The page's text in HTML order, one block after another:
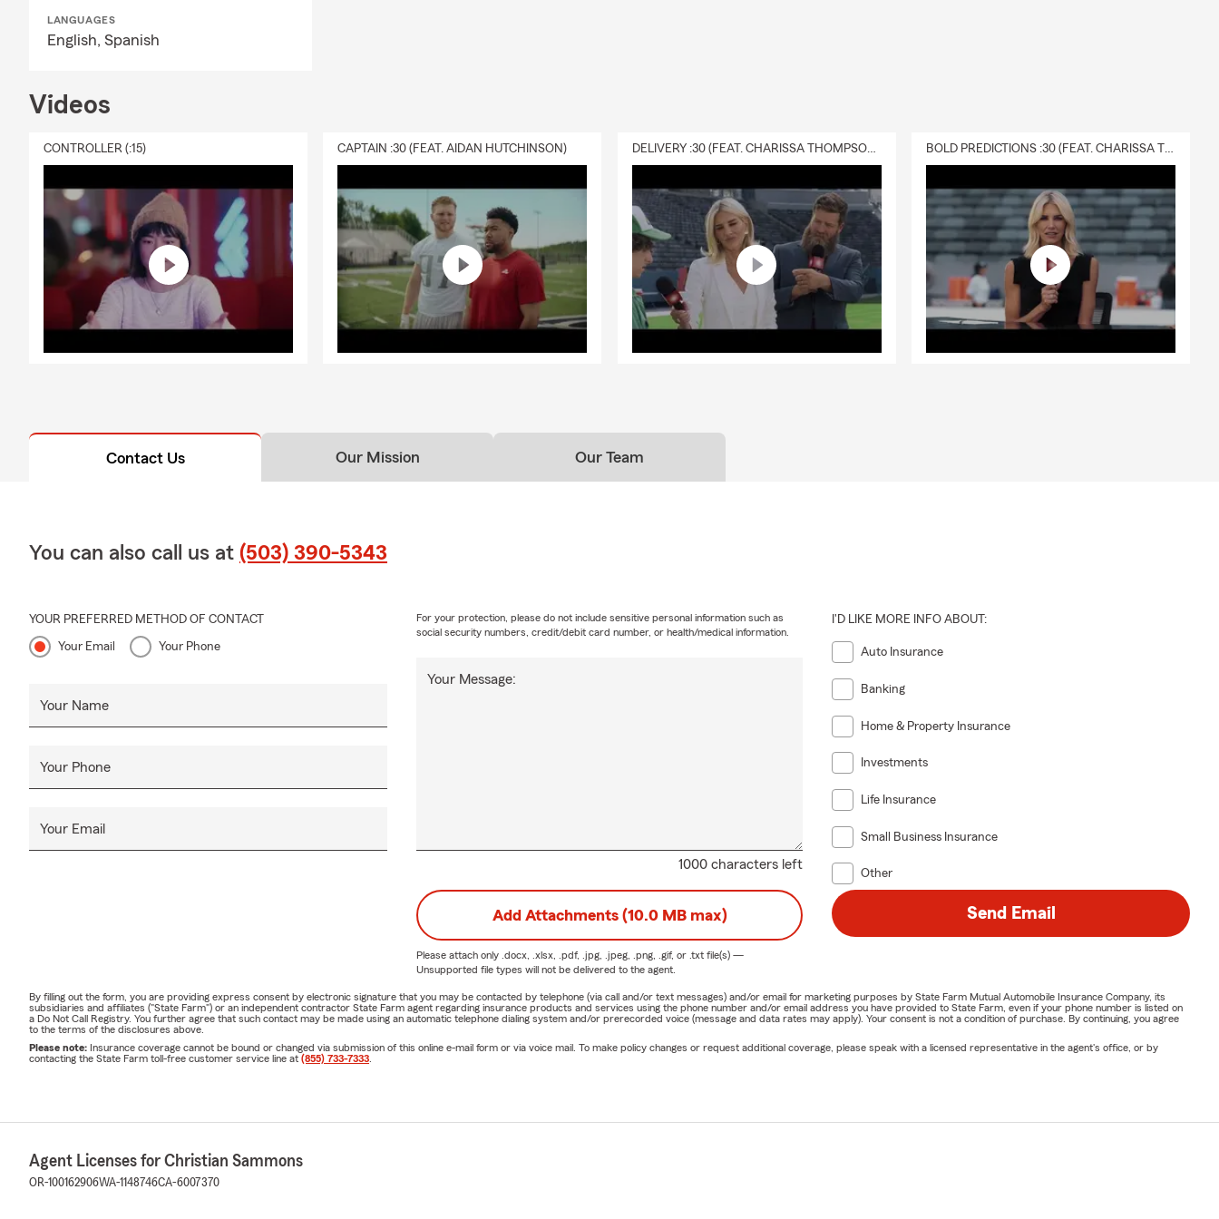
can be completed the same day. Timing depends on the coverage needed and the
Can you help with teen drivers?
Yes. We help families understand coverage options, discounts, liability limits, and practical
steps when adding a teen driver.
Can you help if I am moving to Oregon?
Yes. We regularly help customers transferring from another state to Oregon. We can help
Yes. We help local business owners with business owners policies, general liability,
commercial auto, and related coverage conversations.
LANGUAGES
English, Spanish
Videos
CONTROLLER (:15) CAPTAIN :30 (FEAT. AIDAN HUTCHINSON) DELIVERY :30 (FEAT. CHARISSA THOMPSON & RYAN FITZPATRICK) BOLD PREDICTIONS :30 (FEAT. CHARISSA THOMPSON)
Contact Us Our Mission Our Team
You can also call us at (503) 390-5343
YOUR PREFERRED METHOD OF CONTACT
Your Email Your Phone
Your Name
Your Phone
Your Email
1000 characters left
Your Message:
For your protection, please do not include sensitive personal information such as
social security numbers, credit/debit card number, or health/medical information.
I'D LIKE MORE INFO ABOUT:
Auto Insurance
Banking
Home & Property Insurance
Investments
Life Insurance
Small Business Insurance
Other
Add Attachments (10.0 MB max)
Please attach only .docx, .xlsx, .pdf, .jpg, .jpeg, .png, .gif, or .txtfile(s) —
Unsupported file types will not be delivered to the agent.
Send Email
By filling out the form, you are providing express consent by electronic signature that you may be contacted by telephone (via call and/or text messages) and/or email for marketing purposes by State Farm Mutual Automobile Insurance Company, its
subsidiaries and affiliates ("State Farm") or an independent contractor State Farm agent regarding insurance products and services using the phone number and/or email address you have provided to State Farm, even if your phone number is listed on
a Do Not Call Registry. You further agree that such contact may be made using an automatic telephone dialing system and/or prerecorded voice (message and data rates may apply). Your consent is not a condition of purchase. By continuing, you agree
to the terms of the disclosures above.
Please note: Insurance coverage cannot be bound or changed via submission of this online e-mail form or via voice mail. To make policy changes or request additional coverage, please speak with a licensed representative in the agent's office, or by
contacting the State Farm toll-free customer service line at (855) 733-7333
Agent Licenses for Christian Sammons
OR-100162906WA-1148746CA-6007370